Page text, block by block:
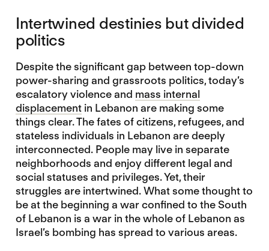
Intertwined destinies but divided
politics
Despite the significant gap between top-down
power-sharing and grassroots politics, today’s
escalatory violence and mass internal
displacementin Lebanon are making some
things clear. The fates of citizens, refugees, and
stateless individuals in Lebanon are deeply
interconnected. People may live in separate
neighborhoods and enjoy different legal and
social statuses and privileges. Yet, their
struggles are intertwined. What some thought to
be at the beginning a war confined to the South
of Lebanon is a war in the whole of Lebanon as
Israel’s bombing has spread to various areas.